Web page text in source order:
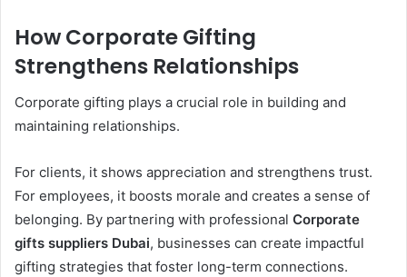
How Corporate Gifting
Strengthens Relationships
Corporate gifting plays a crucial role in building and
maintaining relationships.
For clients, it shows appreciation and strengthens trust.
For employees, it boosts morale and creates a sense of
belonging. By partnering with professional Corporate
gifts suppliers Dubai, businesses can create impactful
gifting strategies that foster long-term connections.